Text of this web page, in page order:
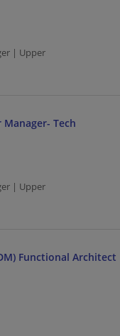
| Upper
Manager- Tech
| Upper
Functional Architect